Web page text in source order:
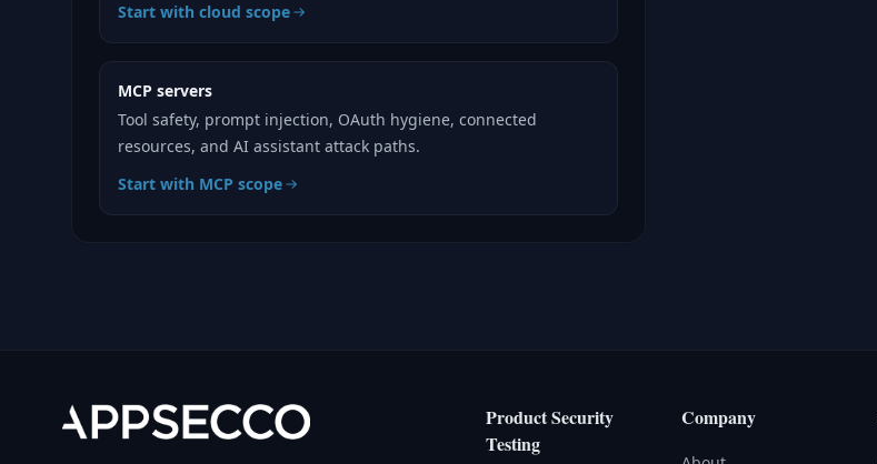
Start with cloud scope
MCP servers
Tool safety, prompt injection, OAuth hygiene, connected
resources, and AI assistant attack paths.
Start with MCP scope
Product Security
Testing
Company